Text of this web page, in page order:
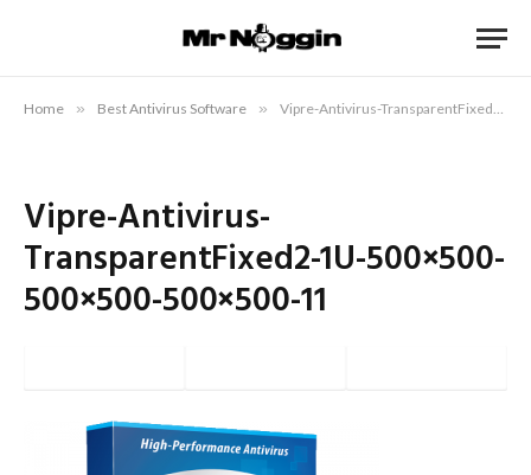
Home » Best Antivirus Software » Vipre-Antivirus-TransparentFixed2-1U-500×500-500×500-500×500-11
Vipre-Antivirus-
TransparentFixed2-1U-500×500-
500×500-500×500-11